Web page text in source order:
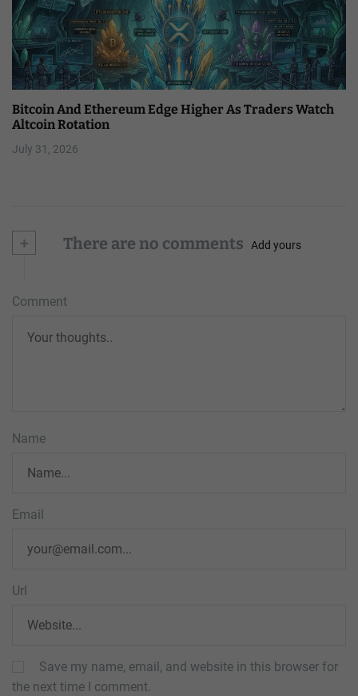
Bitcoin And Ethereum Edge Higher As Traders Watch
Altcoin Rotation
July 31, 2026
+ There are no comments Add yours
Comment
Name
Email
Url
Save my name, email, and website in this browser for
the next time I comment.